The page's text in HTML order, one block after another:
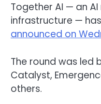
Together AI — an
infrastructure —
announced on
The round was led
Catalyst,
others.